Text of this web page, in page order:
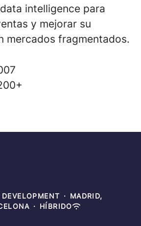
intelligence para
y mejorar su
mercados fragmentados.
· MADRID,
· HÍBRIDO